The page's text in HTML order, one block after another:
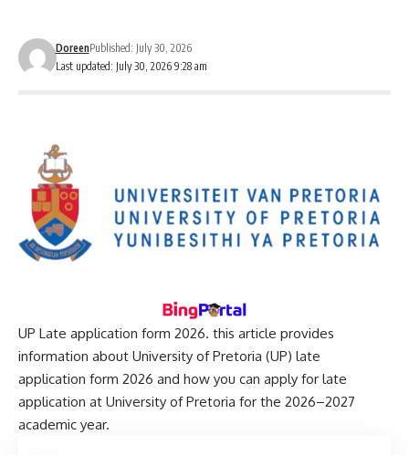
Last updated: July 30, 2026 9:28 am
DoreenPublished: July 30, 2026
UP Late application form 2026. this article provides
information about University of Pretoria (UP) late
application form 2026 and how you can apply for late
application at University of Pretoria for the 2026–2027
academic year.